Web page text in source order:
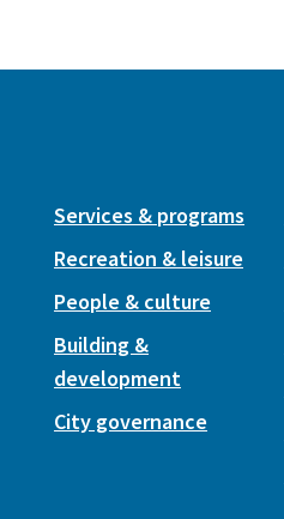
Services & programs
Recreation & leisure
People & culture
Building &
development
City governance